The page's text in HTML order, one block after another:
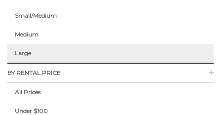
Small/Medium
Medium
Large
BY RENTAL PRICE
All Prices
Under $100